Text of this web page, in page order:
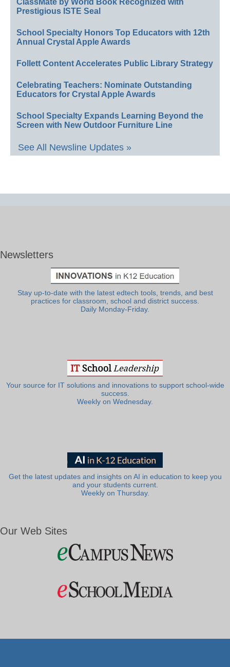
ClassMate by World Book Recognized with
Prestigious ISTE Seal
School Specialty Honors Top Educators with 12th
Annual Crystal Apple Awards
Follett Content Accelerates Public Library Strategy
Celebrating Teachers: Nominate Outstanding
Educators for Crystal Apple Awards
School Specialty Expands Learning Beyond the
Screen with New Outdoor Furniture Line
See All Newsline Updates »
Newsletters
Stay up-to-date with the latest edtech tools, trends, and best
practices for classroom, school and district success.
Daily Monday-Friday.
Your source for IT solutions and innovations to support school-wide
success.
Weekly on Wednesday.
Get the latest updates and insights on AI in education to keep you
and your students current.
Weekly on Thursday.
Our Web Sites